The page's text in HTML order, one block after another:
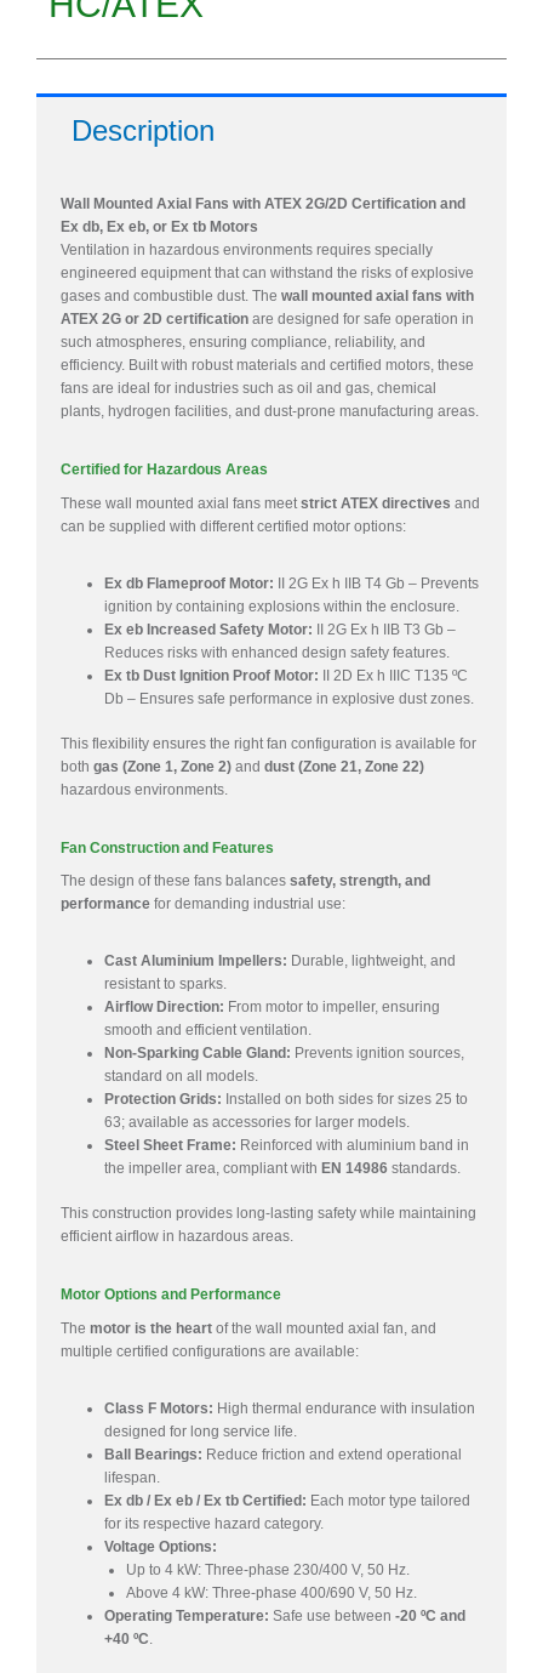
Description
Wall Mounted Axial Fans with ATEX 2G/2D Certification and
Ex db, Ex eb, or Ex tb Motors
Ventilation in hazardous environments requires specially
engineered equipment that can withstand the risks of explosive
gases and combustible dust. The wall mounted axial fans with
ATEX 2G or 2D certification are designed for safe operation in
such atmospheres, ensuring compliance, reliability, and
efficiency. Built with robust materials and certified motors, these
fans are ideal for industries such as oil and gas, chemical
plants, hydrogen facilities, and dust-prone manufacturing areas.
Certified for Hazardous Areas
These wall mounted axial fans meetstrict ATEX directives and
can be supplied with different certified motor options:
Ex db Flameproof Motor: II 2G Ex h IIB T4 Gb – Prevents
ignition by containing explosions within the enclosure.
Ex eb Increased Safety Motor: II 2G Ex h IIB T3 Gb –
Reduces risks with enhanced design safety features.
Ex tb Dust Ignition Proof Motor: II 2D Ex h IIIC T135 ºC
Db – Ensures safe performance in explosive dust zones.
This flexibility ensures the right fan configuration is available for
both gas (Zone 1, Zone 2) and dust (Zone 21, Zone 22)
hazardous environments.
Fan Construction and Features
The design of these fans balances safety, strength, and
performance for demanding industrial use:
Cast Aluminium Impellers: Durable, lightweight, and
resistant to sparks.
Airflow Direction: From motor to impeller, ensuring
smooth and efficient ventilation.
Non-Sparking Cable Gland: Prevents ignition sources,
standard on all models.
Protection Grids: Installed on both sides for sizes 25 to
63; available as accessories for larger models.
Steel Sheet Frame: Reinforced with aluminium band in
the impeller area, compliant with EN 14986 standards.
This construction provides long-lasting safety while maintaining
efficient airflow in hazardous areas.
Motor Options and Performance
The motor is the heart of the wall mounted axial fan, and
multiple certified configurations are available:
Class F Motors: High thermal endurance with insulation
designed for long service life.
Ball Bearings: Reduce friction and extend operational
lifespan.
Ex db / Ex eb / Ex tb Certified: Each motor type tailored
for its respective hazard category.
Voltage Options:
Up to 4 kW: Three-phase 230/400 V, 50 Hz.
Above 4 kW: Three-phase 400/690 V, 50 Hz.
Operating Temperature: Safe use between -20 ºC and
+40 ºC